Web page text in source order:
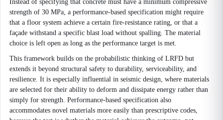
Instead of specifying that concrete must have a minimum compressive
strength of 30 MPa, a performance-based specification might require
that a floor system achieve a certain fire-resistance rating, or that a
façade withstand a specific blast load without spalling. The material
choice is left open as long as the performance target is met.
This framework builds on the probabilistic thinking of LRFD but
extends it beyond structural safety to durability, serviceability, and
resilience. It is especially influential in seismic design, where materials
are selected for their ability to deform and dissipate energy rather than
simply for strength. Performance-based specification also
accommodates novel materials more easily than prescriptive codes,